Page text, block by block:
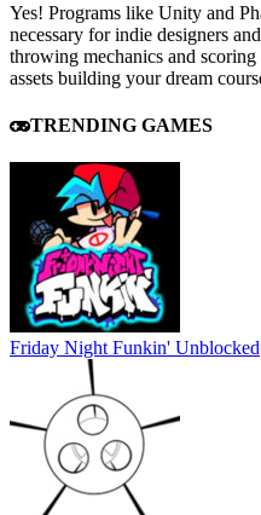
Yes! Programs like Unity and
necessary for indie designers
throwing mechanics and
assets building your dream
TRENDING GAMES
Friday Night Funkin' Unblocked